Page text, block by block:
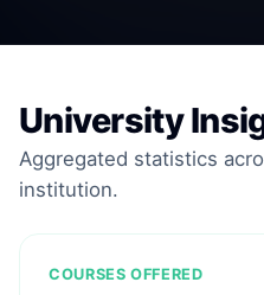
University
Aggregated statistics
institution.
COURSES OFFERED